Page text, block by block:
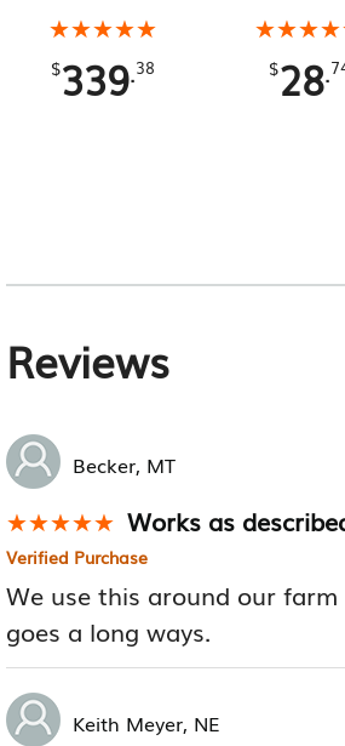
★★★★★
★★★★★
$339.38 $28.
Reviews
Becker, MT
★★★★★
★★★★★ Works as
Verified Purchase
We use this around our
goes a long ways.
Keith Meyer, NE